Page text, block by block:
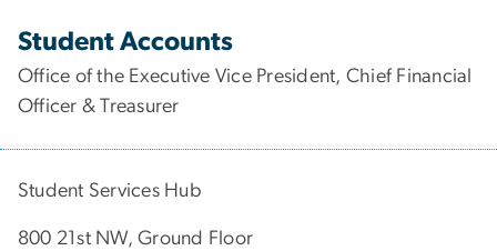
Student Accounts
Office of the Executive Vice President, Chief Financial
Officer & Treasurer
Student Services Hub
800 21st NW, Ground Floor